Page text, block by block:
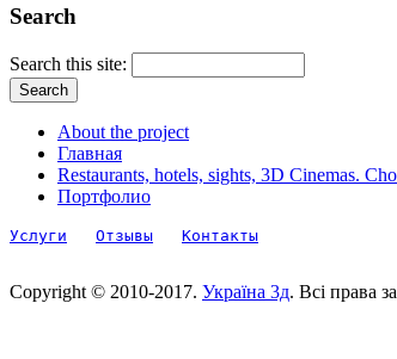
Search
Search this site:
About the project
Главная
Restaurants, hotels, sights, 3D Cinemas.
Портфолио
Услуги Отзывы Контакты
Copyright © 2010-2017. Україна 3д. Всі права